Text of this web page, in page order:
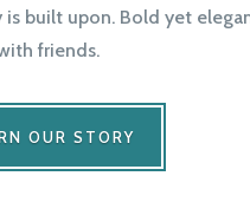
is built upon. Bold yet
friends.
OUR STORY